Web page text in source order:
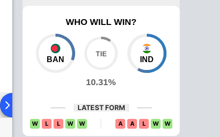
To Head Over Comparison
WHO WILL WIN?
BAN
10.31%
IND
LATEST FORM
W L L W W A A L W W